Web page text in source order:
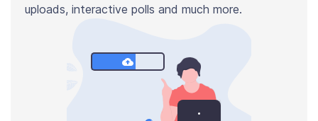
uploads, interactive polls and much more.